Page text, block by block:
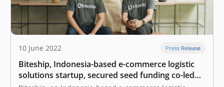
10 June 2022 Press Release
Biteship, Indonesia-based e-commerce logistic
solutions startup, secured seed funding co-led